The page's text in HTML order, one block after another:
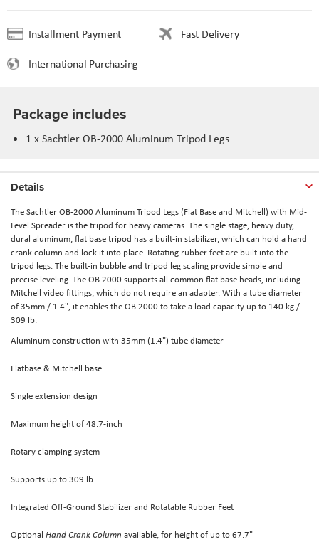
Installment Payment
Fast Delivery
International Purchasing
Package includes
1 x Sachtler OB-2000 Aluminum Tripod Legs
Details
TheSachtler OB-2000 Aluminum Tripod Legs (Flat Base and Mitchell) with Mid-
Level Spreader is the tripod for heavy cameras. The single stage, heavy duty,
dural aluminum, flat base tripod has a built-in stabilizer, which can hold a hand
crank column and lock it into place. Rotating rubber feet are built into the
tripod legs. The built-in bubble and tripod leg scaling provide simple and
precise leveling. The OB 2000 supports all common flat base heads, including
Mitchell video fittings, which do not require an adapter. With a tube diameter
of 35mm / 1.4", it enables the OB 2000 to take a load capacity up to 140 kg /
309 lb.
Aluminum construction with 35mm (1.4") tube diameter
Flatbase & Mitchell base
Single extension design
Maximum height of 48.7-inch
Rotary clamping system
Supports up to 309 lb.
Integrated Off-Ground Stabilizer and Rotatable Rubber Feet
Optional Hand Crank Column available, for height of up to 67.7"